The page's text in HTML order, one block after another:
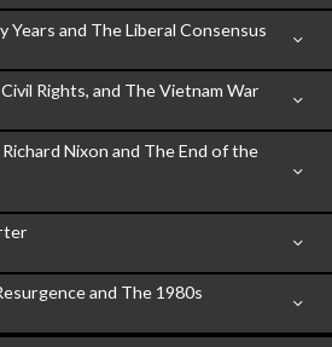
Years and The Liberal Consensus
Rights, and The Vietnam War
Nixon and The End of the
and The 1980s